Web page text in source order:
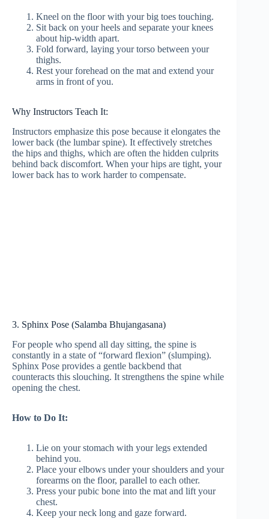
Kneel on the floor with your big toes touching.
Sit back on your heels and separate your knees
about hip-width apart.
Fold forward, laying your torso between your
thighs.
Rest your forehead on the mat and extend your
arms in front of you.
Why Instructors Teach It:
Instructors emphasize this pose because it elongates the
lower back (the lumbar spine). It effectively stretches
the hips and thighs, which are often the hidden culprits
behind back discomfort. When your hips are tight, your
lower back has to work harder to compensate.
3. Sphinx Pose (Salamba Bhujangasana)
For people who spend all day sitting, the spine is
constantly in a state of “forward flexion” (slumping).
Sphinx Pose provides a gentle backbend that
counteracts this slouching. It strengthens the spine while
opening the chest.
How to Do It:
Lie on your stomach with your legs extended
behind you.
Place your elbows under your shoulders and your
forearms on the floor, parallel to each other.
Press your pubic bone into the mat and lift your
chest.
Keep your neck long and gaze forward.